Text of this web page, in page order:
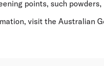
points, such
visit the Australian